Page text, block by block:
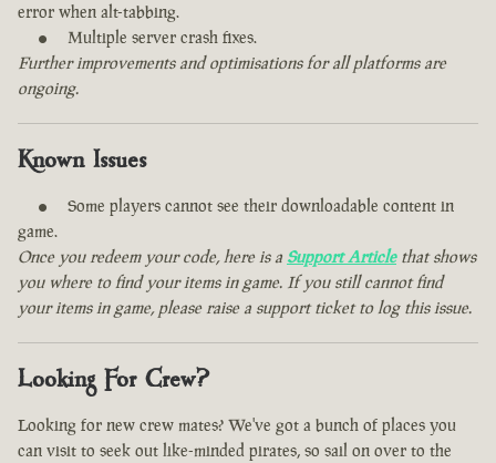
error when alt-tabbing.
Multiple server crash fixes.
Further improvements and optimisations for all platforms are
ongoing.
Known Issues
Some players cannot see their downloadable content in
game.
Once you redeem your code, here is a Support Articlethat shows
you where to find your items in game. If you still cannot find
your items in game, please raise a support ticket to log this issue.
Looking For Crew?
Looking for new crew mates? We've got a bunch of places you
can visit to seek out like-minded pirates, so sail on over to the